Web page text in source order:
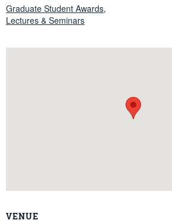
Graduate Student Awards,
Lectures & Seminars
VENUE